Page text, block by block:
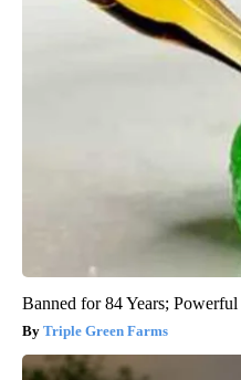
Banned for 84 Years;
Triple Green Farms